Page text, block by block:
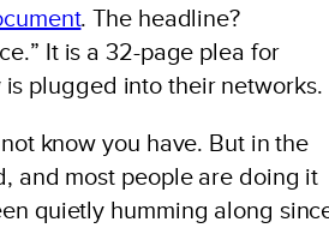
. The headline?
It is a 32-page plea for
plugged into their networks.
know you have. But in the
and most people are doing it
quietly humming along